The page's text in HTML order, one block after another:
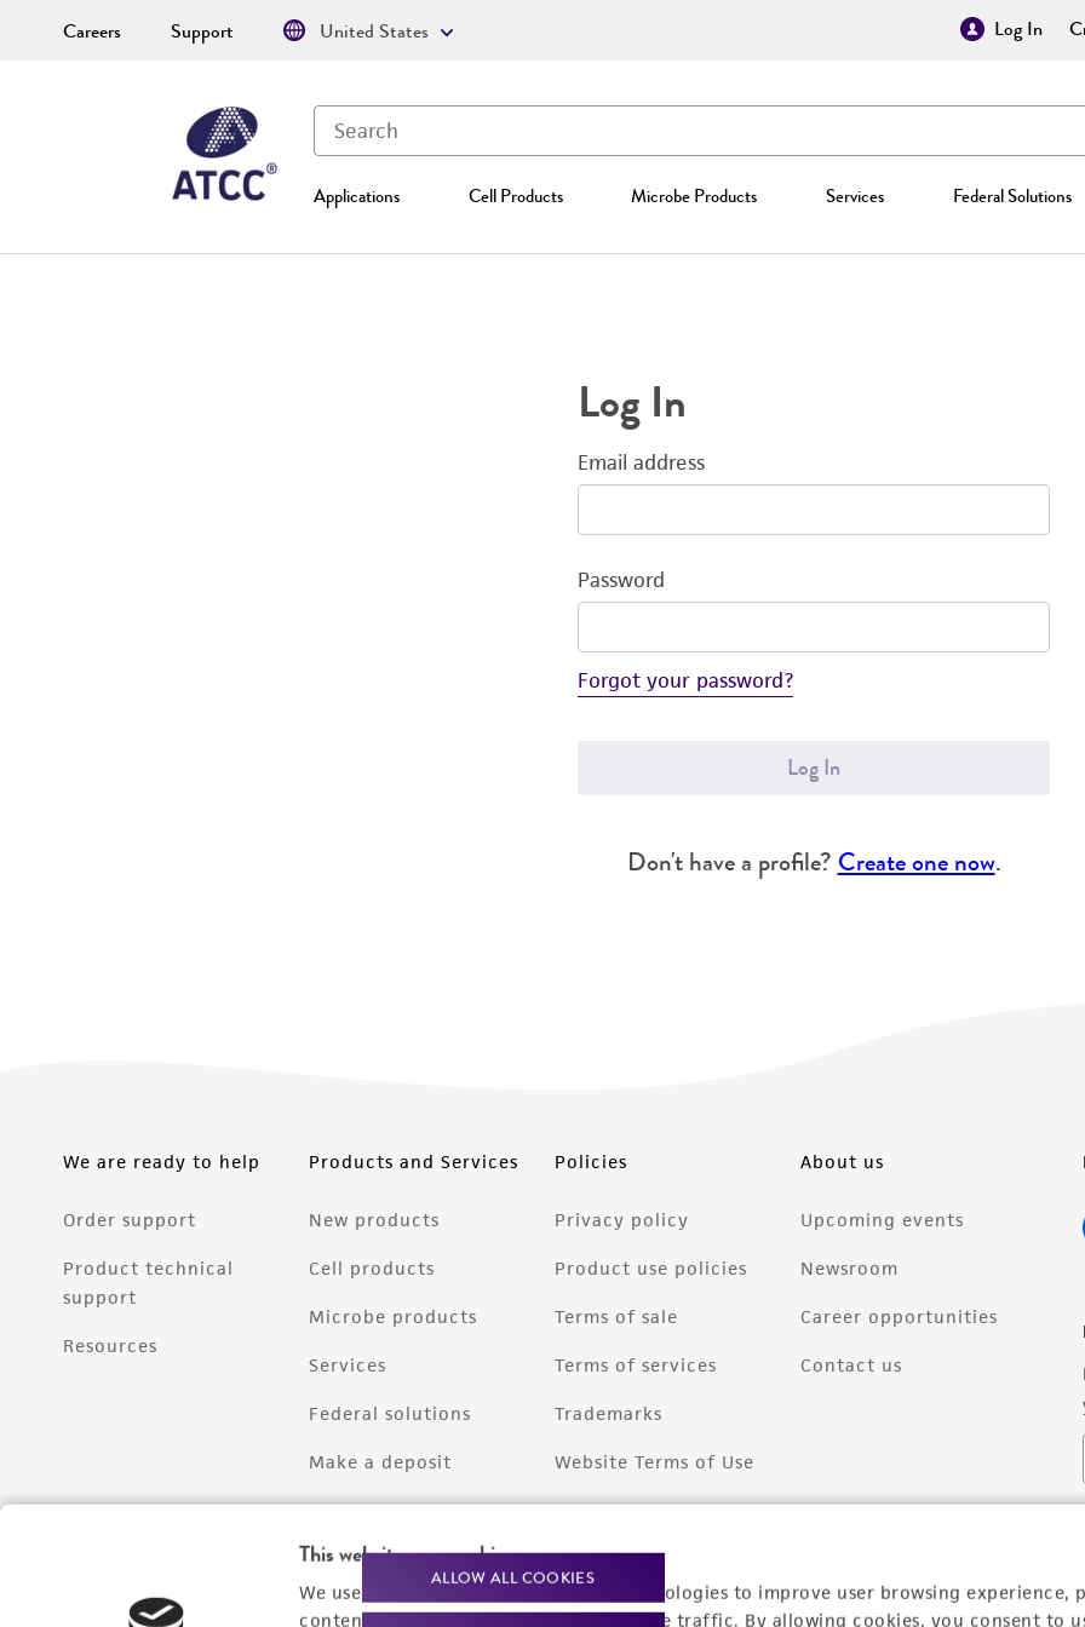
This website uses cookies
We use cookies and other tracking technologies to improve user browsing experience,
content experiences, and analyze website traffic. By allowing cookies, you consent to
ALLOW ALL COOKIES
Log In
Applications Cell Products Microbe Products Services Federal Solutions
Careers Support United States
Log In
Email address
Password
Forgot your password?
Log In
Don't have a profile? Create one now.
We are ready to help
Order support
Product technical
support
Resources
Products and Services
New products
Cell products
Microbe products
Services
Federal solutions
Make a deposit
Policies
Privacy policy
Product use policies
Terms of sale
Terms of services
Trademarks
Website Terms of Use
About us
Upcoming events
Newsroom
Career opportunities
Contact us